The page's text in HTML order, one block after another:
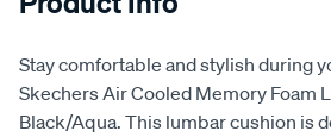
Stay comfortable and stylish during
Skechers Air Cooled Memory Foam
Black/Aqua. This lumbar cushion is